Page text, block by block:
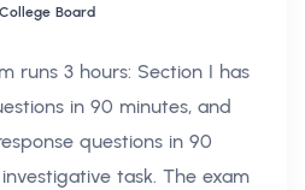
Board
runs 3 hours: Section I has
in 90 minutes, and
questions in 90
task. The exam